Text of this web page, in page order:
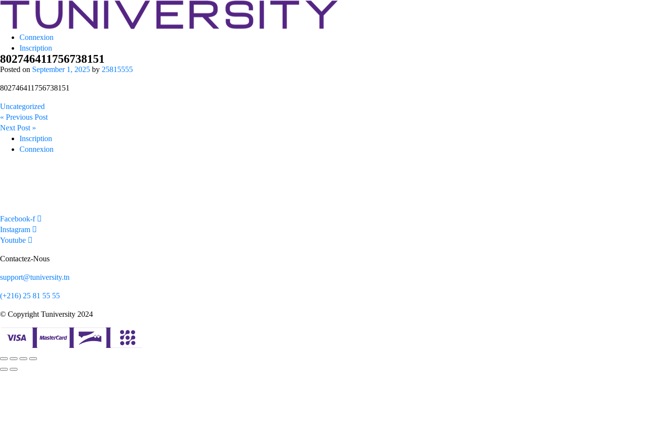
Tuniversity
La Prépa c’est Tuniversity
Connexion
Inscription
802746411756738151
Posted on September 1, 2025 by 25815555
802746411756738151
Uncategorized
Post
navigation
« Previous Post
Next Post »
Inscription
Connexion
Facebook-f
Instagram
Youtube
Contactez-Nous
support@tuniversity.tn
(+216) 25 81 55 55
© Copyright Tuniversity 2024